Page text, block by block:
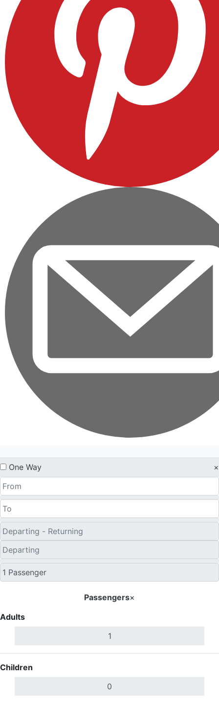
One Way ×
Passengers×
Adults
Children